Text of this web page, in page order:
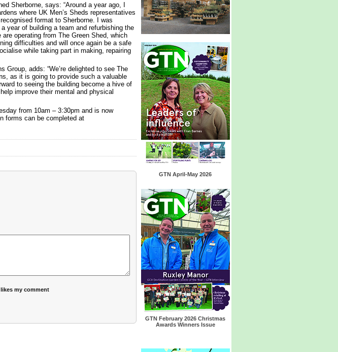
Sherborne, says: “Around a year ago, I
where UK Men’s Sheds representatives
format to Sherborne. I was
year of building a team and refurbishing the
operating from The Green Shed, which
difficulties and will once again be a safe
while taking part in making, repairing
Group, adds: “We’re delighted to see The
as it is going to provide such a valuable
to seeing the building become a hive of
improve their mental and physical
from 10am – 3:30pm and is now
forms can be completed at
my comment
GTN April-May 2026
GTN February 2026 Christmas
Awards Winners Issue